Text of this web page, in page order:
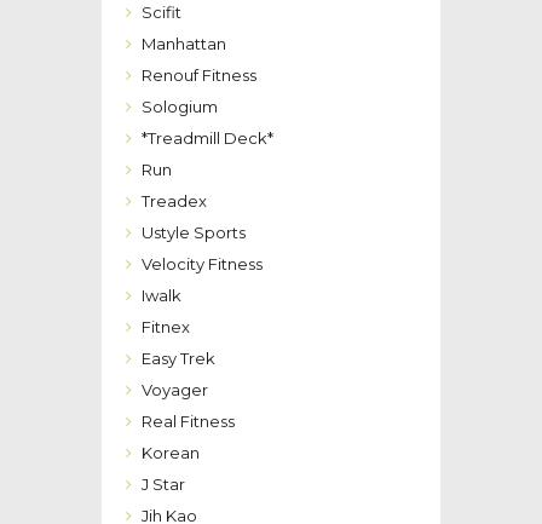
Scifit
Manhattan
Renouf Fitness
Sologium
*Treadmill Deck*
Run
Treadex
Ustyle Sports
Velocity Fitness
Iwalk
Fitnex
Easy Trek
Voyager
Real Fitness
Korean
J Star
Jih Kao